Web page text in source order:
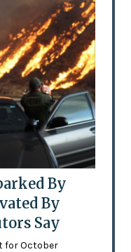
By
By
Say
for October